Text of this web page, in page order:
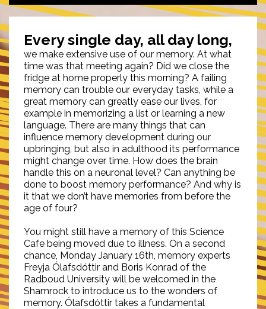
Every single day, all day long,
we make extensive use of our memory. At what
time was that meeting again? Did we close the
fridge at home properly this morning? A failing
memory can trouble our everyday tasks, while a
great memory can greatly ease our lives, for
example in memorizing a list or learning a new
language. There are many things that can
influence memory development during our
upbringing, but also in adulthood its performance
might change over time. How does the brain
handle this on a neuronal level? Can anything be
done to boost memory performance? And why is
it that we don’t have memories from before the
age of four?
You might still have a memory of this Science
Cafe being moved due to illness. On a second
chance, Monday January 16th, memory experts
Freyja Ólafsdóttir and Boris Konrad of the
Radboud University will be welcomed in the
Shamrock to introduce us to the wonders of
memory. Ólafsdóttir takes a fundamental